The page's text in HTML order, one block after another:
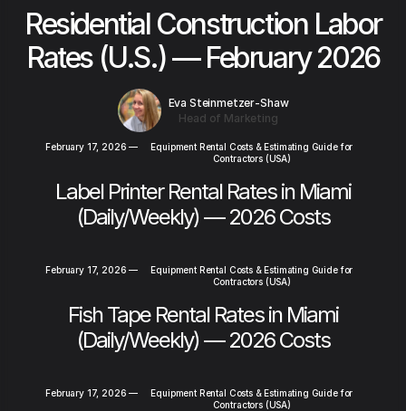
Residential Construction Labor
Rates (U.S.) — February 2026
Eva Steinmetzer-Shaw
Head of Marketing
February 17, 2026 —
Equipment Rental Costs & Estimating Guide for
Contractors (USA)
Label Printer Rental Rates in Miami
(Daily/Weekly) — 2026 Costs
February 17, 2026 —
Equipment Rental Costs & Estimating Guide for
Contractors (USA)
Fish Tape Rental Rates in Miami
(Daily/Weekly) — 2026 Costs
February 17, 2026 —
Equipment Rental Costs & Estimating Guide for
Contractors (USA)